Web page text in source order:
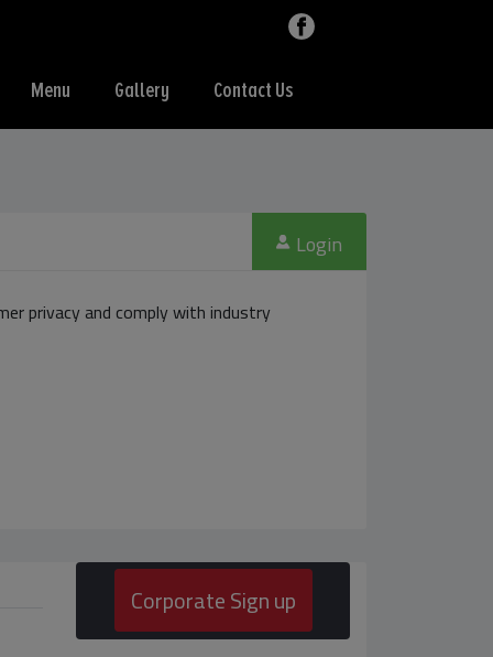
Menu Gallery Contact Us
Login
privacy and comply with industry
Corporate Sign up